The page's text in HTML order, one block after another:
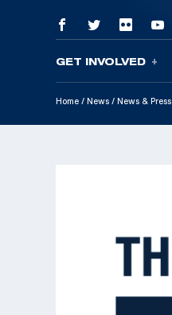
Skip To Content
GET INVOLVED
Home / News / News & Press